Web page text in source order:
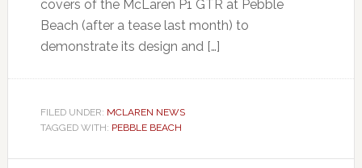
covers of the McLaren P1 GTR at Pebble
Beach (after a tease last month) to
demonstrate its design and […]
FILED UNDER: MCLAREN NEWS
TAGGED WITH: PEBBLE BEACH